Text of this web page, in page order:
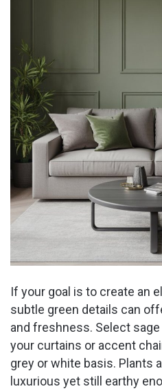
If your goal is to create an
subtle green details can
and freshness. Select
your curtains or accent
grey or white basis. Plants
luxurious yet still earthy